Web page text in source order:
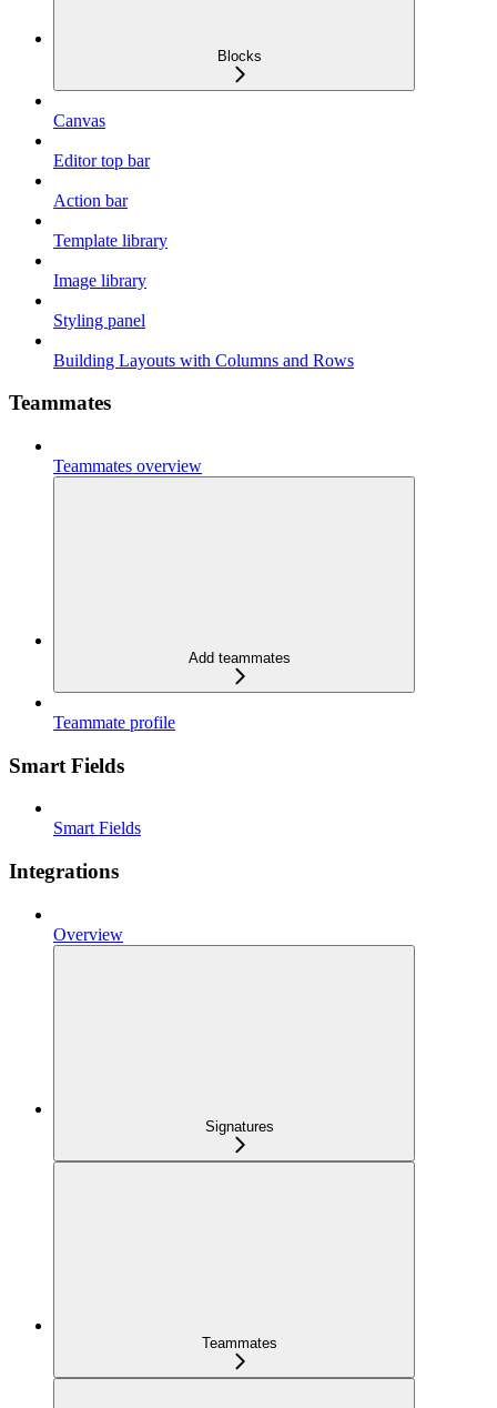
Blocks
Canvas
Editor top bar
Action bar
Template library
Image library
Styling panel
Building Layouts with Columns and Rows
Teammates
Teammates overview
Add teammates
Teammate profile
Smart Fields
Smart Fields
Integrations
Overview
Signatures
Teammates